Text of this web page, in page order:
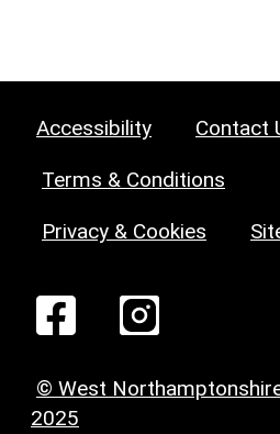
Accessibility Contact
Terms & Conditions
Privacy & Cookies
© West
2025